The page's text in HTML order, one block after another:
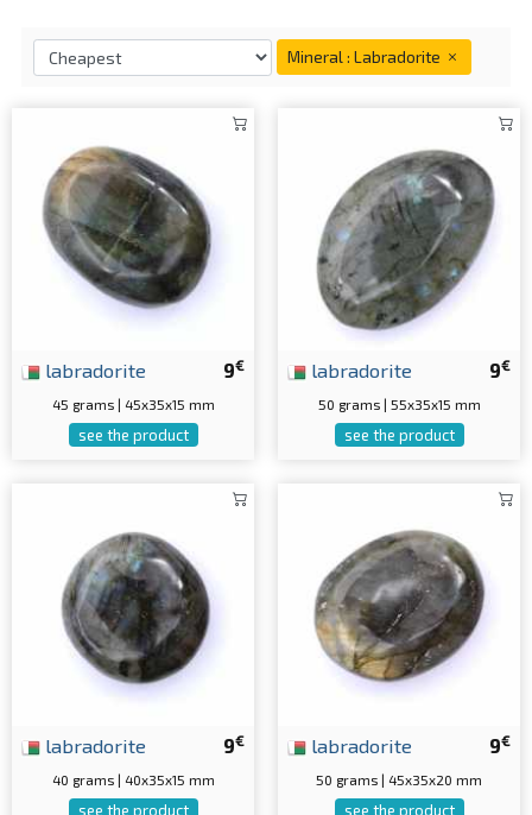
Mineral : Labradorite
9€
labradorite
45 grams | 45x35x15 mm
see the product
9€
labradorite
50 grams | 55x35x15 mm
see the product
9€
labradorite
40 grams | 40x35x15 mm
see the product
9€
labradorite
50 grams | 45x35x20 mm
see the product